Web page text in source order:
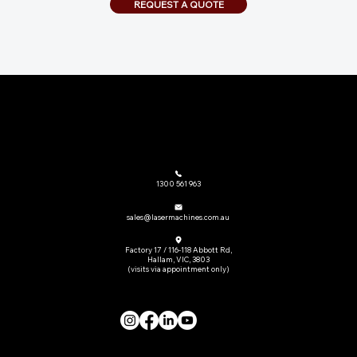
REQUEST A QUOTE
Factory 17 / 116-118 Abbott Rd,
Hallam, VIC, 3803
(visits via appointment only)
sales@lasermachines.com.au
1300 561 963